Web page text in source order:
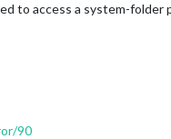
to access a system-folder
90